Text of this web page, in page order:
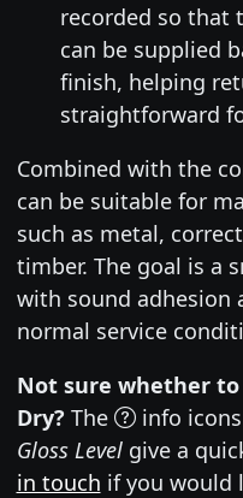
recorded so that
can be supplied
finish, helping
straightforward
Combined with the
can be suitable for
such as metal,
timber. The goal is a
with sound adhesion
normal service
Not sure whether to
Dry? The info
Gloss Levelgive a
in touch if you would